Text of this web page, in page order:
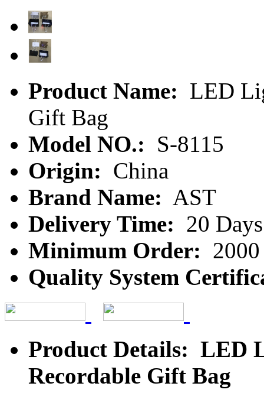
Product Name: LED
Gift Bag
Model NO.: S-8115
Origin: China
Brand Name: AST
Delivery Time: 20 Days
Minimum Order:
Quality System
Product Details: LED
Recordable Gift Bag